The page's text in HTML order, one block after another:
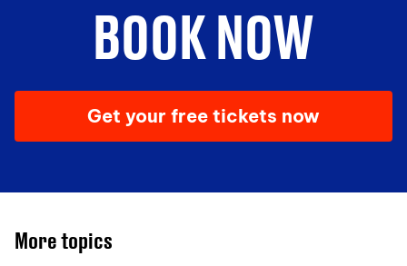
BOOK NOW
Get your free tickets now
More topics